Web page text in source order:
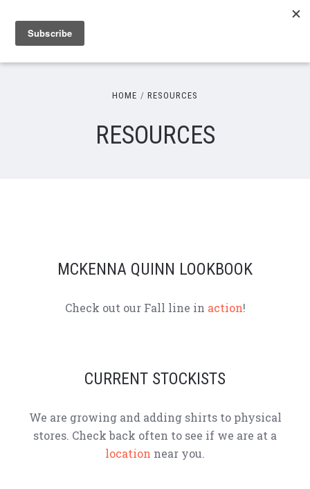
HOME RESOURCES
RESOURCES
MCKENNA QUINN LOOKBOOK
Check out our Fall line in action!
CURRENT STOCKISTS
We are growing and adding shirts to physical
stores. Check back often to see if we are at a
location near you.